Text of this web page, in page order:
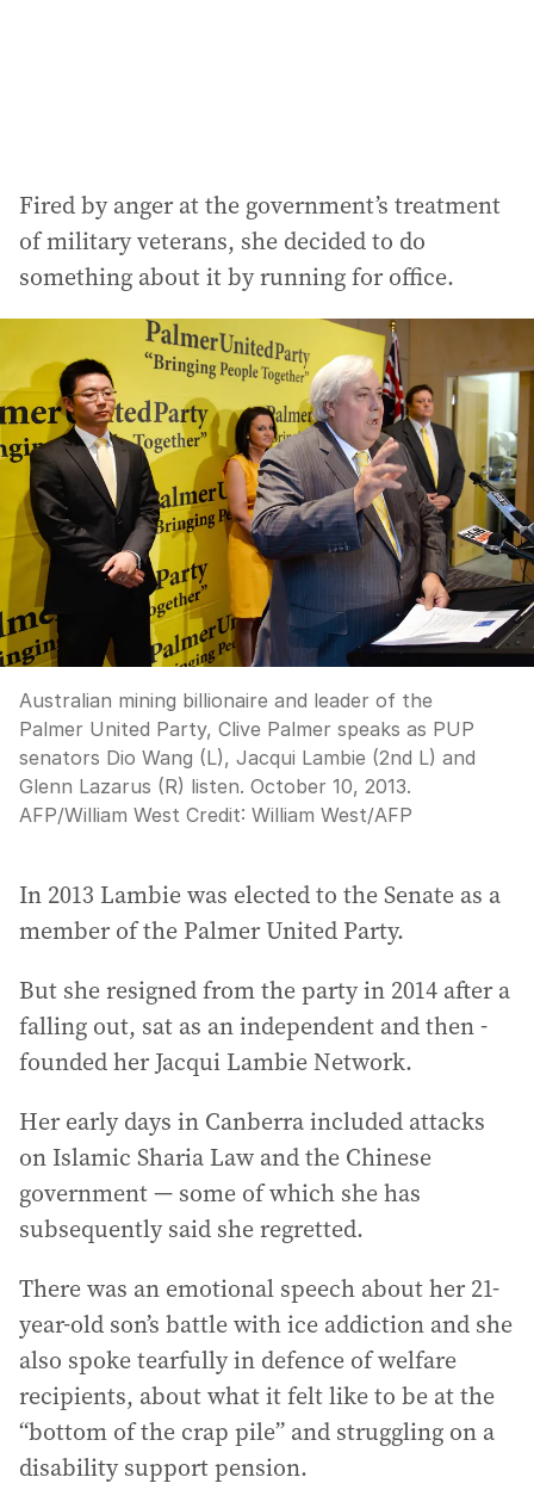
Fired by anger at the government’s treatment
of military veterans, she decided to do
something about it by running for office.
Australian mining billionaire and leader of the
Palmer United Party, Clive Palmer speaks as PUP
senators Dio Wang (L), Jacqui Lambie (2nd L) and
Glenn Lazarus (R) listen. October 10, 2013.
AFP/William West Credit: William West/AFP
In 2013 Lambie was elected to the Senate as a
member of the Palmer United Party.
But she resigned from the party in 2014 after a
falling out, sat as an independent and then ­
founded her Jacqui Lambie Network.
Her early days in Canberra included attacks
on Islamic Sharia Law and the Chinese
government — some of which she has
subsequently said she regretted.
There was an emotional speech about her 21-
year-old son’s battle with ice addiction and she
also spoke tearfully in defence of welfare
recipients, about what it felt like to be at the
“bottom of the crap pile” and struggling on a
disability support pension.